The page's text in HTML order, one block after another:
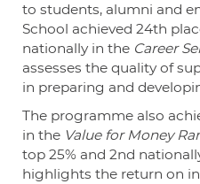
to students, alumni and
School achieved 24th
nationally in the Career
assesses the quality of
in preparing and
The programme also
in the Value for Money
top 25% and 2nd
highlights the return on